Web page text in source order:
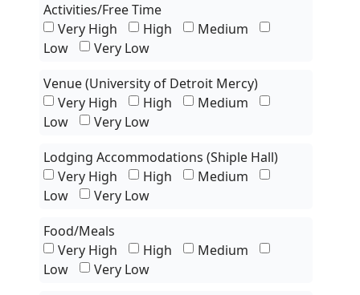
Activities/Free Time
Very High
High
Medium
Low
Very Low
Venue (University of Detroit Mercy)
Very High
High
Medium
Low
Very Low
Lodging Accommodations (Shiple Hall)
Very High
High
Medium
Low
Very Low
Food/Meals
Very High
High
Medium
Low
Very Low